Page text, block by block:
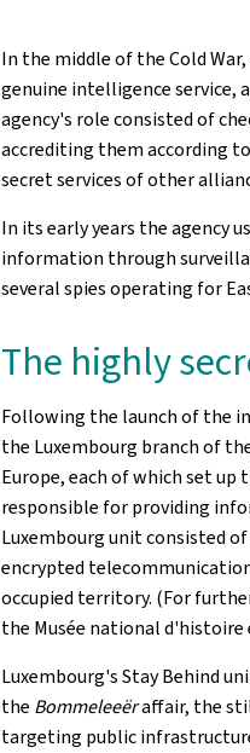
In the middle of the Cold
genuine intelligence
agency's role consisted of
accrediting them according
secret services of other
In its early years the agency
information through
several spies operating for
The highly
Following the launch of the
the Luxembourg branch of
Europe, each of which set
responsible for providing
Luxembourg unit consisted
encrypted
occupied territory. (For
the Musée national d'histoire
Luxembourg's Stay Behind
the Bommeleeëraffair, the
targeting public